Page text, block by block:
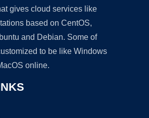
gives cloud services like
based on CentOS,
and Debian. Some of
to be like Windows
online.